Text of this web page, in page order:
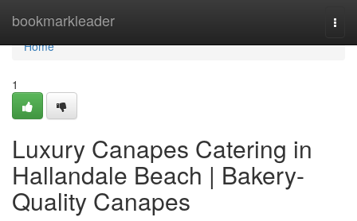
bookmarkleader
Home
Home
1
Luxury Canapes Catering in
Hallandale Beach | Bakery-
Quality Canapes